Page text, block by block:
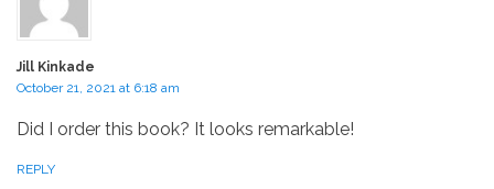
Jill Kinkade
October 21, 2021 at 6:18 am
Did I order this book? It looks remarkable!
REPLY